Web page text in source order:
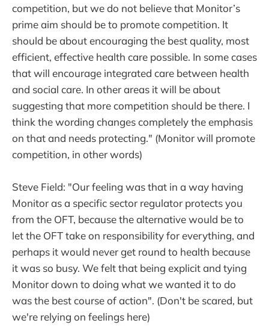
competition, but we do not believe that Monitor’s
prime aim should be to promote competition. It
should be about encouraging the best quality, most
efficient, effective health care possible. In some cases
that will encourage integrated care between health
and social care. In other areas it will be about
suggesting that more competition should be there. I
think the wording changes completely the emphasis
on that and needs protecting." (Monitor will promote
competition, in other words)
Steve Field: "Our feeling was that in a way having
Monitor as a specific sector regulator protects you
from the OFT, because the alternative would be to
let the OFT take on responsibility for everything, and
perhaps it would never get round to health because
it was so busy. We felt that being explicit and tying
Monitor down to doing what we wanted it to do
was the best course of action". (Don't be scared, but
we're relying on feelings here)